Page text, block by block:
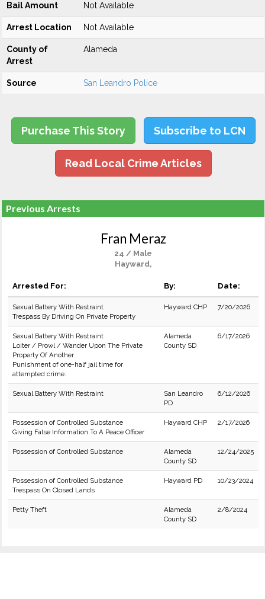
Bail Amount Not Available
Arrest Location Not Available
County of
Arrest
Alameda
Source San Leandro Police
Purchase This Story Subscribe to LCN
Read Local Crime Articles
Previous Arrests
Fran Meraz
24 / Male
Hayward,
Arrested For: By: Date:
Sexual Battery With Restraint
Trespass By Driving On Private Property
Hayward CHP 7/20/2026
Sexual Battery With Restraint
Loiter / Prowl / Wander Upon The Private
Property Of Another
Punishment of one-half jail time for
attempted crime.
Alameda
County SD
6/17/2026
Sexual Battery With Restraint
San Leandro
PD
6/12/2026
Possession of Controlled Substance
Giving False Information To A Peace Officer
Hayward CHP 2/17/2026
Possession of Controlled Substance
Alameda
County SD
12/24/2025
Possession of Controlled Substance
Trespass On Closed Lands
Hayward PD 10/23/2024
Petty Theft
Alameda
County SD
2/8/2024